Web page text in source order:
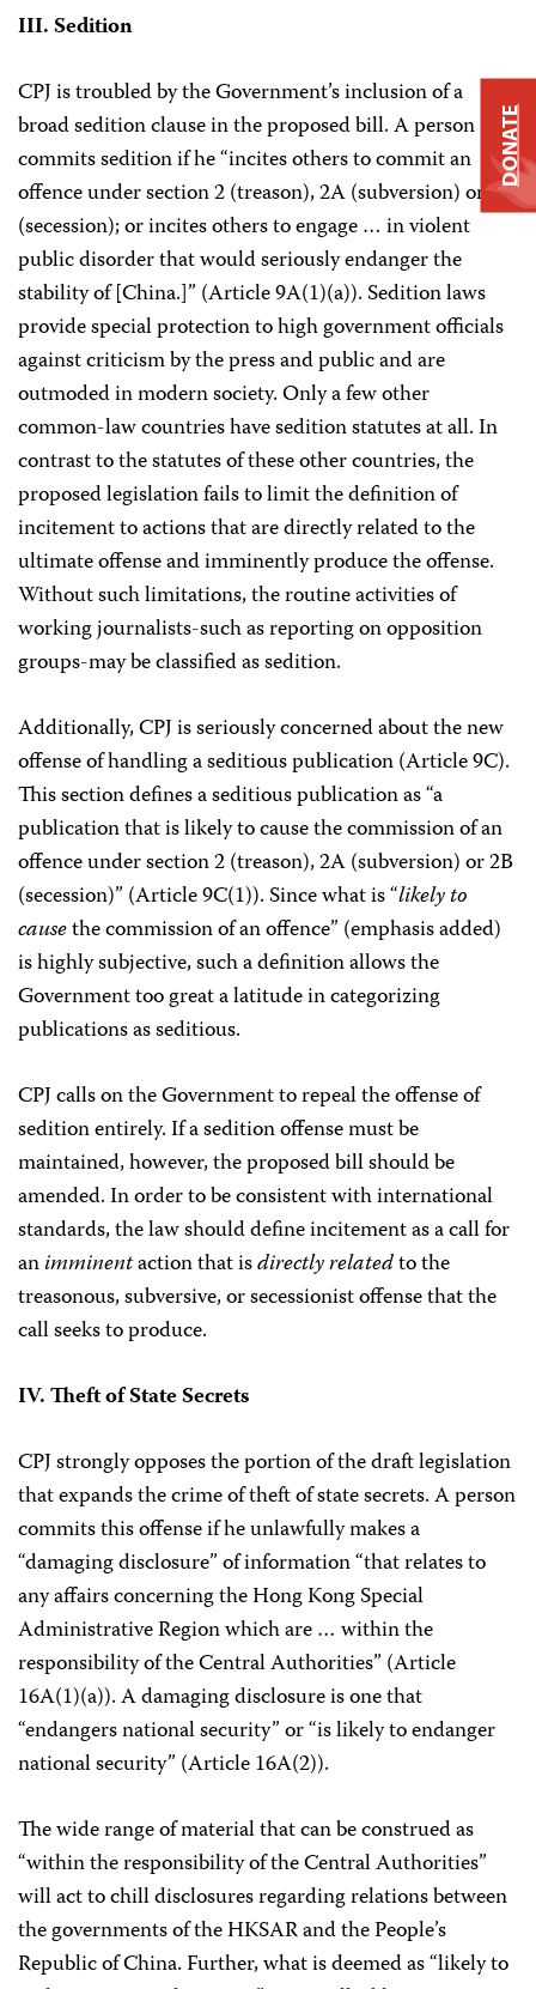
III. Sedition
CPJ is troubled by the Government’s inclusion of a
broad sedition clause in the proposed bill. A person
commits sedition if he “incites others to commit an
offence under section 2 (treason), 2A (subversion) or 2B
(secession); or incites others to engage … in violent
public disorder that would seriously endanger the
stability of [China.]” (Article 9A(1)(a)). Sedition laws
provide special protection to high government officials
against criticism by the press and public and are
outmoded in modern society. Only a few other
common-law countries have sedition statutes at all. In
contrast to the statutes of these other countries, the
proposed legislation fails to limit the definition of
incitement to actions that are directly related to the
ultimate offense and imminently produce the offense.
Without such limitations, the routine activities of
working journalists-such as reporting on opposition
groups-may be classified as sedition.
Additionally, CPJ is seriously concerned about the new
offense of handling a seditious publication (Article 9C).
This section defines a seditious publication as “a
publication that is likely to cause the commission of an
offence under section 2 (treason), 2A (subversion) or 2B
(secession)” (Article 9C(1)). Since what is “likely to
causethe commission of an offence” (emphasis added)
is highly subjective, such a definition allows the
Government too great a latitude in categorizing
publications as seditious.
CPJ calls on the Government to repeal the offense of
sedition entirely. If a sedition offense must be
maintained, however, the proposed bill should be
amended. In order to be consistent with international
standards, the law should define incitement as a call for
animminentaction that isdirectly relatedto the
treasonous, subversive, or secessionist offense that the
call seeks to produce.
IV. Theft of State Secrets
CPJ strongly opposes the portion of the draft legislation
that expands the crime of theft of state secrets. A person
commits this offense if he unlawfully makes a
“damaging disclosure” of information “that relates to
any affairs concerning the Hong Kong Special
Administrative Region which are … within the
responsibility of the Central Authorities” (Article
16A(1)(a)). A damaging disclosure is one that
“endangers national security” or “is likely to endanger
national security” (Article 16A(2)).
The wide range of material that can be construed as
“within the responsibility of the Central Authorities”
will act to chill disclosures regarding relations between
the governments of the HKSAR and the People’s
Republic of China. Further, what is deemed as “likely to
DONATE